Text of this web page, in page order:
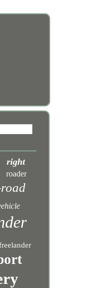
right
roader